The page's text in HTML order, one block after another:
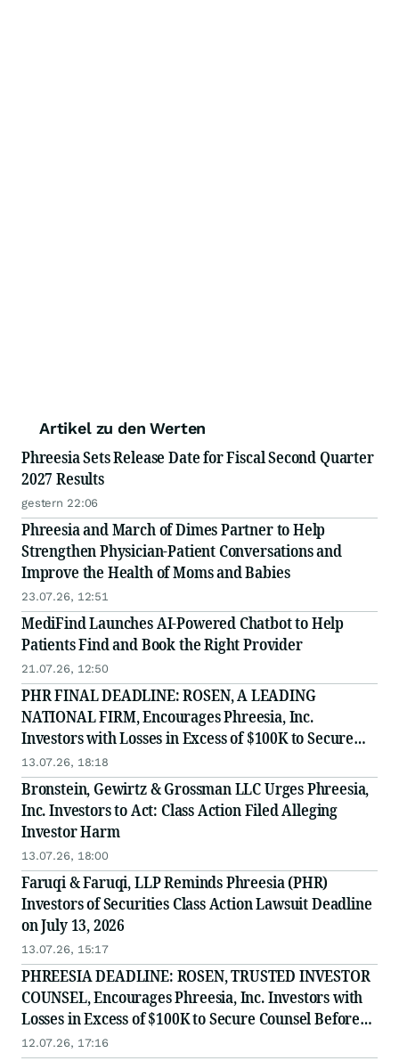
Artikel zu den Werten
Phreesia Sets Release Date for Fiscal Second Quarter
2027 Results
gestern 22:06
Phreesia and March of Dimes Partner to Help
Strengthen Physician-Patient Conversations and
Improve the Health of Moms and Babies
23.07.26, 12:51
MediFind Launches AI-Powered Chatbot to Help
Patients Find and Book the Right Provider
21.07.26, 12:50
PHR FINAL DEADLINE: ROSEN, A LEADING
NATIONAL FIRM, Encourages Phreesia, Inc.
Investors with Losses in Excess of $100K to Secure
Counsel Before Important July 13 Deadline in
Securities Class Action - PHR
13.07.26, 18:18
Bronstein, Gewirtz & Grossman LLC Urges Phreesia,
Inc. Investors to Act: Class Action Filed Alleging
Investor Harm
13.07.26, 18:00
Faruqi & Faruqi, LLP Reminds Phreesia (PHR)
Investors of Securities Class Action Lawsuit Deadline
on July 13, 2026
13.07.26, 15:17
PHREESIA DEADLINE: ROSEN, TRUSTED INVESTOR
COUNSEL, Encourages Phreesia, Inc. Investors with
Losses in Excess of $100K to Secure Counsel Before
Important July 13 Deadline in Securities Class Action
12.07.26, 17:16